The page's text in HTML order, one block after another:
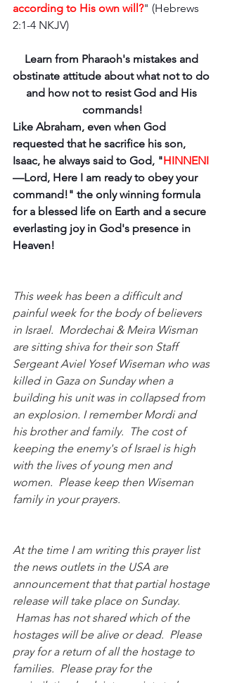
according to His own will?" (Hebrews
2:1-4 NKJV)
Learn from Pharaoh's mistakes and
obstinate attitude about what not to do
and how not to resist God and His
commands!
Like Abraham, even when God
requested that he sacrifice his son,
Isaac, he always said to God, "HINNENI
—Lord, Here I am ready to obey your
command!" the only winning formula
for a blessed life on Earth and a secure
everlasting joy in God's presence in
Heaven!
This week has been a difficult and
painful week for the body of believers
in Israel.  Mordechai & Meira Wisman
are sitting shiva for their son Staff
Sergeant Aviel Yosef Wiseman who was
killed in Gaza on Sunday when a
building his unit was in collapsed from
an explosion. I remember Mordi and
his brother and family.  The cost of
keeping the enemy's of Israel is high
with the lives of young men and
women.  Please keep then Wiseman
family in your prayers.
At the time I am writing this prayer list
the news outlets in the USA are
announcement that that partial hostage
release will take place on Sunday.
Hamas has not shared which of the
hostages will be alive or dead.  Please
pray for a return of all the hostage to
families.  Please pray for the